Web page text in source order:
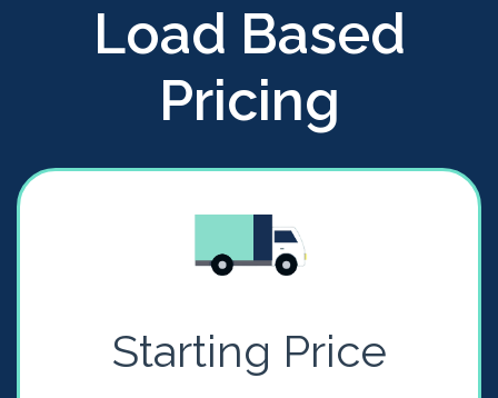
Load Based
Pricing
Starting Price